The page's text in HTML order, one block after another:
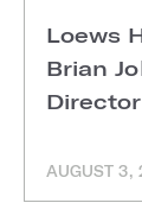
Loews
Brian
Director
AUGUST 3,